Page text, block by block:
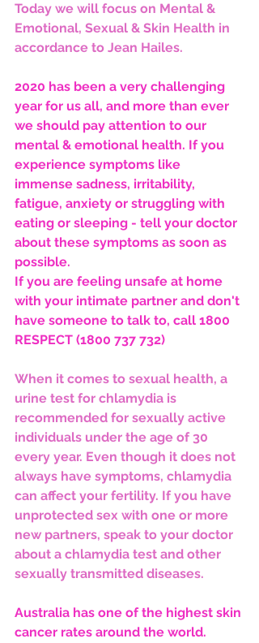
Today we will focus on Mental &
Emotional, Sexual & Skin Health in
accordance to Jean Hailes.
2020 has been a very challenging
year for us all, and more than ever
we should pay attention to our
mental & emotional health. If you
experience symptoms like
immense sadness, irritability,
fatigue, anxiety or struggling with
eating or sleeping - tell your doctor
about these symptoms as soon as
possible.
If you are feeling unsafe at home
with your intimate partner and don't
have someone to talk to, call 1800
RESPECT (1800 737 732)
When it comes to sexual health, a
urine test for chlamydia is
recommended for sexually active
individuals under the age of 30
every year. Even though it does not
always have symptoms, chlamydia
can affect your fertility. If you have
unprotected sex with one or more
new partners, speak to your doctor
about a chlamydia test and other
sexually transmitted diseases.
Australia has one of the highest skin
cancer rates around the world.